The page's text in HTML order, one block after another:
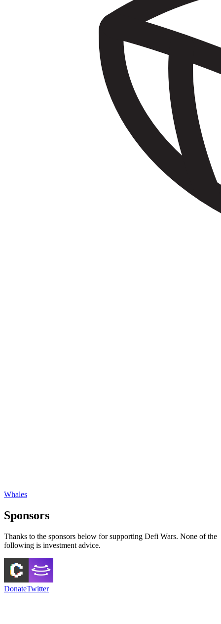
Whales
Sponsors
Thanks to the sponsors below for supporting Defi Wars. None of the
following is investment advice.
DonateTwitter